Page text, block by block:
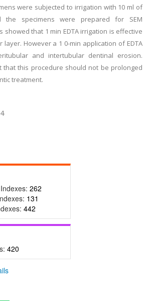
were subjected to irrigation with 10 ml of
the specimens were prepared for SEM
showed that 1 min EDTA irrigation is effective
layer. However a 1 0-min application of EDTA
and intertubular dentinal erosion.
that this procedure should not be prolonged
treatment.
262
131
442
420